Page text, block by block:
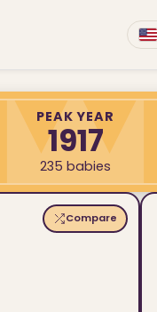
PEAK YEAR
1917
235 babies
Compare